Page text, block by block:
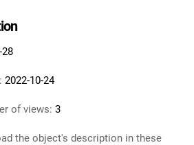
28
2022-10-24
of views: 3
the object's description in these